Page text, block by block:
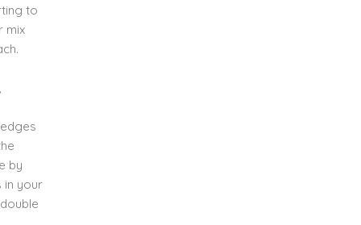
to
mix
by
in your